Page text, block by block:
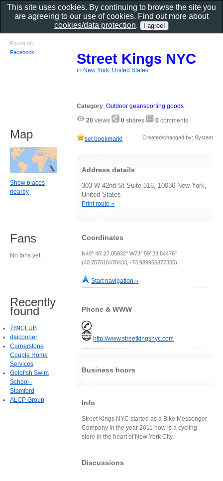
Street Kings NYC
in New York, United States
Category:Outdoor gear/sporting goods
20 views 0 shares 0 comments
set bookmark! Created/changed by: System
Address details
303 W 42nd St Suite 316, 10036 New York,
United States
Print route »
Coordinates
N40° 45' 27.05932" W73° 59' 23.84476"
(40.757516478433, -73.989956877335)
Start navigation »
Phone & WWW
http://www.streetkingsnyc.com
Business hours
Info
Street Kings NYC started as a Bike Messenger
Company in the year 2011 now is a cycling
store in the heart of New York City.
Discussions
Found on
Facebook
Map
Show places
nearby
Fans
No fans yet.
Recently
found
789CLUB
daicooper
Cornerstone
Couple Home
Services
Goldfish Swim
School -
Stamford
ALCP Group
This site uses cookies. By continuing to browse the site you
are agreeing to our use of cookies. Find out more about
cookies/data protection.